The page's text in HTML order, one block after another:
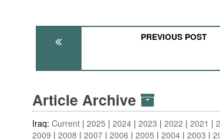
PREVIOUS POST
Article Archive
Iraq:Current 2025 2024 2023 2022 2021
2009
2008 2007 2006 2005 2004 2003